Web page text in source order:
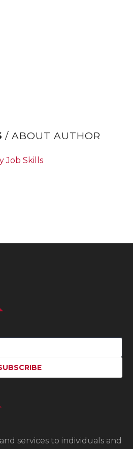
/ ABOUT AUTHOR
Job Skills
services to individuals and